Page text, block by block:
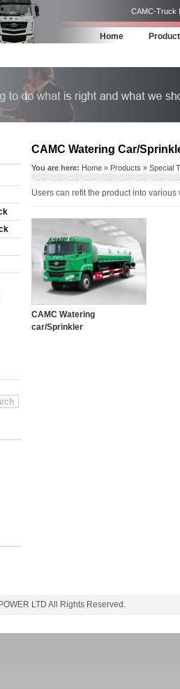
CAMC-Truck
Home
CAMC Watering Car/
You are here: Home » Products » Special
Users can refit the product into
CAMC Watering
car/Sprinkler
LTD All Rights Reserved.